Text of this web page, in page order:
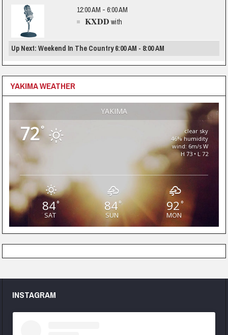
12:00 AM - 6:00 AM
KXDD with
Up Next: Weekend In The Country 6:00 AM - 8:00 AM
YAKIMA WEATHER
YAKIMA
72°
clear sky
46% humidity
wind: 6m/s W
H 73 • L 72
84°
SAT
84°
SUN
92 °
MON
INSTAGRAM